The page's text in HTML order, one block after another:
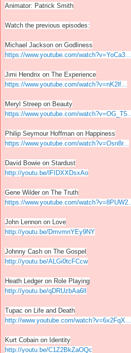
Animator: Patrick Smith
Watch the previous episodes:
Michael Jackson on Godliness
https://www.youtube.com/watch?v=YoCa3...
Jimi Hendrix on The Experience
https://www.youtube.com/watch?v=nK2lf...
Meryl Streep on Beauty
https://www.youtube.com/watch?v=OG_T5...
Philip Seymour Hoffman on Happiness
https://www.youtube.com/watch?v=Osn8r...
David Bowie on Stardust
http://youtu.be/lFIDXXDsxAo
Gene Wilder on The Truth
https://www.youtube.com/watch?v=8PUW2...
John Lennon on Love
http://youtu.be/DmvmnYEy9NY
Johnny Cash on The Gospel
http://youtu.be/ALGi0tcFCcw
Heath Ledger on Role Playing
http://youtu.be/qDRUzbAa6lI
Tupac on Life and Death
http://www.youtube.com/watch?v=6x2FqX...
Kurt Cobain on Identity
http://youtu.be/C1Z2BkZaOQc